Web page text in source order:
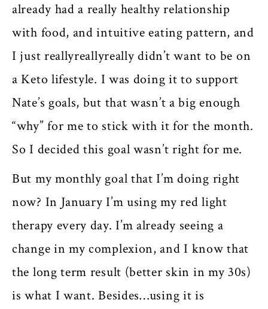
already had a really healthy relationship
with food, and intuitive eating pattern, and
I just reallyreallyreally didn’t want to be on
a Keto lifestyle. I was doing it to support
Nate’s goals, but that wasn’t a big enough
“why” for me to stick with it for the month.
So I decided this goal wasn’t right for me.
But my monthly goal that I’m doing right
now? In January I’m using my red light
therapy every day. I’m already seeing a
change in my complexion, and I know that
the long term result (better skin in my 30s)
is what I want. Besides…using it is